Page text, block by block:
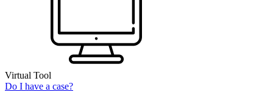
Virtual Tool
Do I have a case?